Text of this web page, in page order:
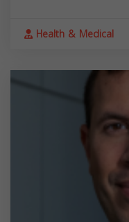
Health & Medical